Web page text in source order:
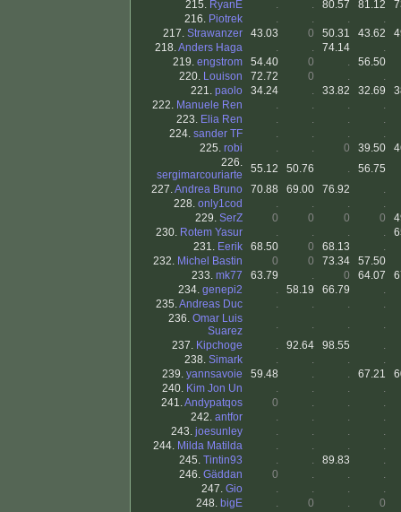
215. RyanE . . 80.57 81.12
216. Piotrek . . .
.
217. Strawanzer 43.03 0 50.31 43.62
218.Anders Haga . . 74.14
.
219. engstrom 54.40 0 .
56.50
220. Louison 72.72 0 .
.
221. paolo 34.24 . 33.82 32.69
222. Manuele Ren . . .
.
223. Elia Ren . . .
.
224. sander TF . . .
.
225. robi . . 0 39.50
226.
sergimarcouriarte
55.12 50.76 .
56.75
227.Andrea Bruno 70.88 69.00 76.92
.
228. only1cod . . .
.
229. SerZ 0 0 0 0
230. Rotem Yasur . . . .
231. Eerik 68.50 0 68.13
.
232. Michel Bastin 0 0 73.34
57.50
233. mk77 63.79 . 0 64.07
234. genepi2 . 58.19 66.79
.
235.Andreas Duc . . .
.
236. Omar Luis
Suarez
. . .
.
237. Kipchoge . 92.64 98.55
.
238. Simark . . .
.
239. yannsavoie 59.48 . . 67.21
240. Kim Jon Un . . .
.
241.Andypatqos 0 . .
.
242. antfor . . .
.
243. joesunley . . .
.
244. Milda Matilda . . .
.
245. Tintin93 . . 89.83
.
246. Gäddan 0 . .
.
247. Gio . . .
.
248. bigE . 0 .
0